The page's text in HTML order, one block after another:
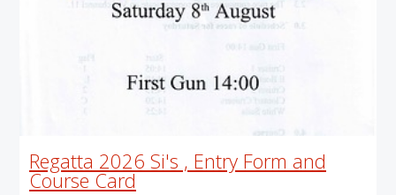
Regatta 2026 Si's , Entry Form and
Course Card